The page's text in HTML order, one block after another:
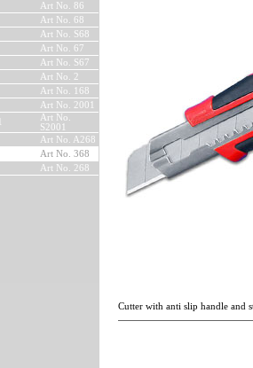
Art No. 86
Art No. 68
Art No. S68
Art No. 67
Art No. S67
Art No. 2
Art No. 168
Art No. 2001
Art No.
S2001
Art No. A268
Art No. 368
Art No. 268
Cutter with anti slip handle and